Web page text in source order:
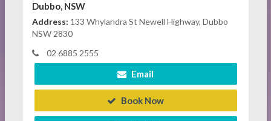
Dubbo, NSW
Address: 133 Whylandra St Newell Highway, Dubbo
NSW 2830
02 6885 2555
Email
Book Now